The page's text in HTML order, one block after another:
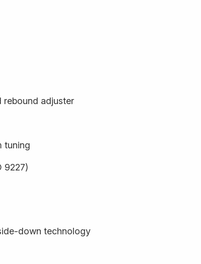
rebound adjuster
tuning
9227)
down technology